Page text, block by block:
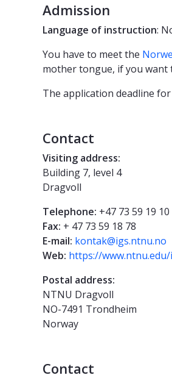
Admission
Language of instruction:
You have to meet the
mother tongue, if you want
The application deadline
Contact
Visiting address:
Building 7, level 4
Dragvoll
Telephone: +47 73 59 19 10
Fax: + 47 73 59 18 78
E-mail: kontak@igs.ntnu.no
Web: https://
Postal address:
NTNU Dragvoll
NO-7491 Trondheim
Norway
Contact